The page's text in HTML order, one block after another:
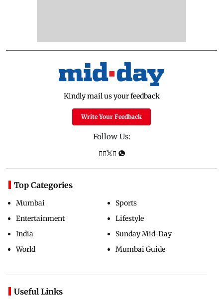
Kindly mail us your feedback
Write Your Feedback
Follow Us:
Top Categories
Mumbai
Entertainment
India
World
Sports
Lifestyle
Sunday Mid-Day
Mumbai Guide
Useful Links